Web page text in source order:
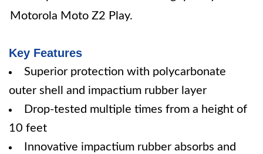
Motorola Moto Z2 Play.
Key Features
Superior protection with polycarbonate
outer shell and impactium rubber layer
Drop-tested multiple times from a height of
10 feet
Innovative impactium rubber absorbs and